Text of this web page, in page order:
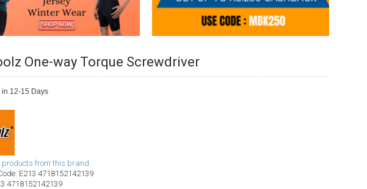
One-way Torque Screwdriver
in 12-15 Days
products from this brand.
E213 4718152142139
4718152142139